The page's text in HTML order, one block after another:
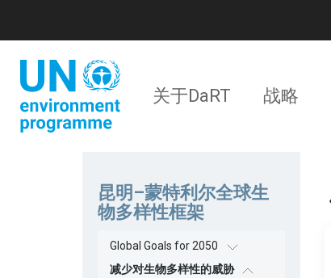
到
主关于DaRT 战略
昆明–蒙特利尔全球生
物多样性框架
Global Goals for 2050
减少对生物多样性的威胁